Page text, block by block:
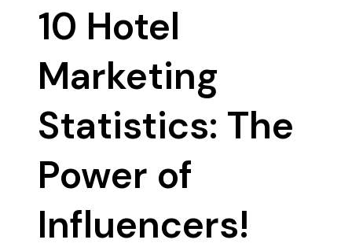
10 Hotel
Marketing
Statistics: The
Power of
Influencers!